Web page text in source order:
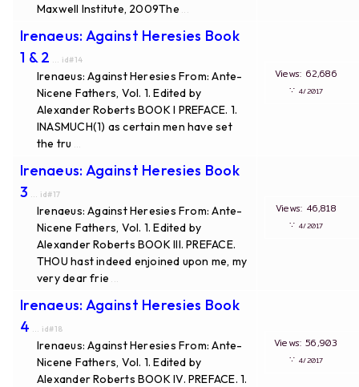
Maxwell Institute, 2009The
Irenaeus: Against Heresies Book
1 & 2
... id#14
Irenaeus: Against Heresies From: Ante-
Nicene Fathers, Vol. 1. Edited by
Alexander Roberts BOOK I PREFACE. 1.
INASMUCH(1) as certain men have set
the tru
Views: 62,686
∵4/2017
Irenaeus: Against Heresies Book
3
... id#17
Irenaeus: Against Heresies From: Ante-
Nicene Fathers, Vol. 1. Edited by
Alexander Roberts BOOK III. PREFACE.
THOU hast indeed enjoined upon me, my
very dear frie
Views: 46,818
∵4/2017
Irenaeus: Against Heresies Book
4
... id#18
Irenaeus: Against Heresies From: Ante-
Nicene Fathers, Vol. 1. Edited by
Alexander Roberts BOOK IV. PREFACE. 1.
Views: 56,903
∵4/2017